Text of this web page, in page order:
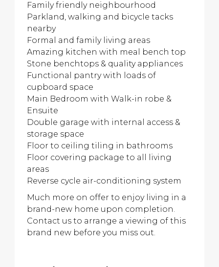
Family friendly neighbourhood
Parkland, walking and bicycle tacks
nearby
Formal and family living areas
Amazing kitchen with meal bench top
Stone benchtops & quality appliances
Functional pantry with loads of
cupboard space
Main Bedroom with Walk-in robe &
Ensuite
Double garage with internal access &
storage space
Floor to ceiling tiling in bathrooms
Floor covering package to all living
areas
Reverse cycle air-conditioning system
Much more on offer to enjoy living in a
brand-new home upon completion.
Contact us to arrange a viewing of this
brand new before you miss out.